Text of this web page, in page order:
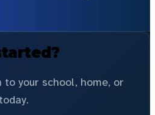
your school, home, or